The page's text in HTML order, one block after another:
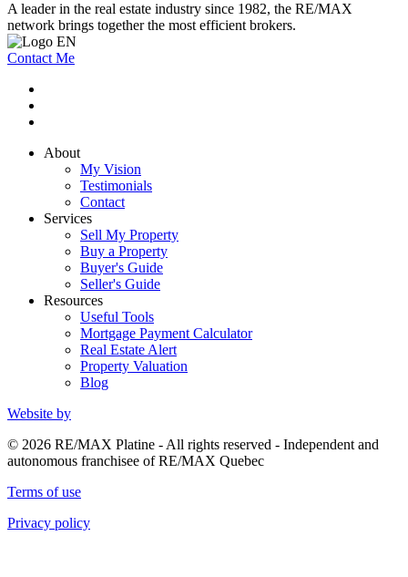
A leader in the real estate industry since 1982, the RE/MAX
network brings together the most efficient brokers.
Contact Me
About
My Vision
Testimonials
Contact
Services
Sell My Property
Buy a Property
Buyer's Guide
Seller's Guide
Resources
Useful Tools
Mortgage Payment Calculator
Real Estate Alert
Property Valuation
Blog
Website by
© 2026 RE/MAX Platine - All rights reserved - Independent and
autonomous franchisee of RE/MAX Quebec
Terms of use
Privacy policy